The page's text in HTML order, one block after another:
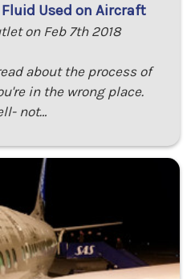
Used on Aircraft
on Feb 7th 2018
about the process of
in the wrong place.
not…